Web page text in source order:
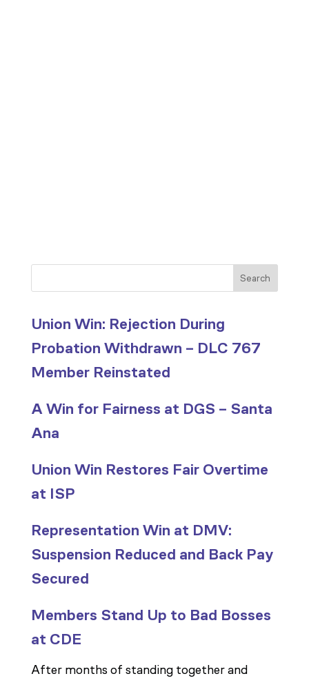
Search
Union Win: Rejection During
Probation Withdrawn – DLC 767
Member Reinstated
A Win for Fairness at DGS – Santa
Ana
Union Win Restores Fair Overtime
at ISP
Representation Win at DMV:
Suspension Reduced and Back Pay
Secured
Members Stand Up to Bad Bosses
at CDE
After months of standing together and